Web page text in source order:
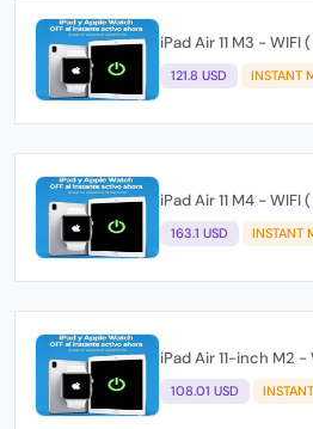
iPad Air 11 M3 - WIFI
121.8 USD INSTANT
iPad Air 11 M4 - WIFI
163.1 USD INSTANT
iPad Air 11-inch M2 -
108.01 USD